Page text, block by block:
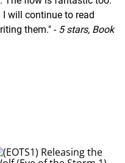
I will continue to read
them." - 5 stars, Book